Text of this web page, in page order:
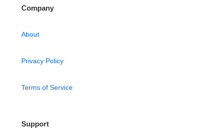
Company
About
Privacy Policy
Terms of Service
Support